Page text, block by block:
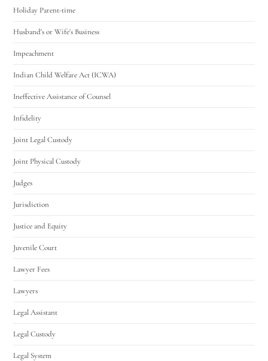
Holiday Parent-time
Husband's or Wife's Business
Impeachment
Indian Child Welfare Act (ICWA)
Ineffective Assistance of Counsel
Infidelity
Joint Legal Custody
Joint Physical Custody
Judges
Jurisdiction
Justice and Equity
Juvenile Court
Lawyer Fees
Lawyers
Legal Assistant
Legal Custody
Legal System